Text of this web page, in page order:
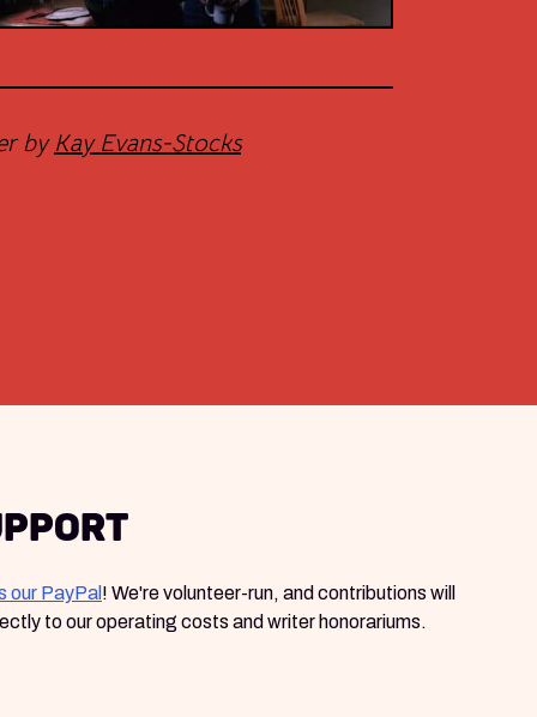
by Kay Evans-Stocks
our PayPal ! We're volunteer-run, and contributions will
to our operating costs and writer honorariums.